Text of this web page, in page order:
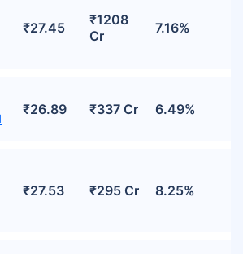
₹27.45
₹1208
Cr
7.16%
₹26.89 ₹337 Cr 6.49%
₹27.53 ₹295 Cr 8.25%